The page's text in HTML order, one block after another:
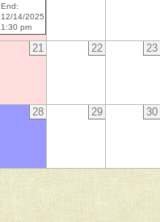
End:
12/14/2025
1:30 pm
21 22 23
28 29 30